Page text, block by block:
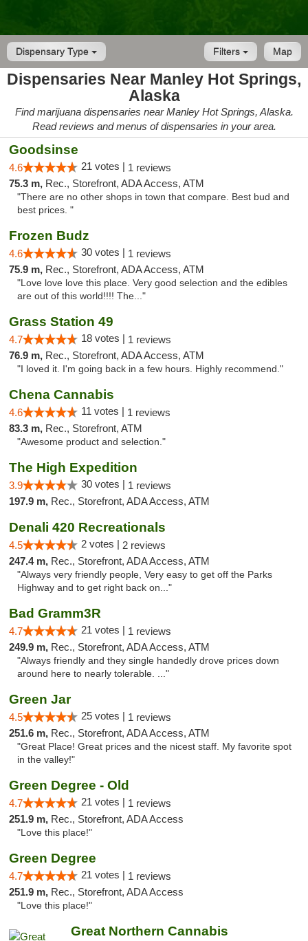
Dispensary Type Map
Filters
Dispensaries Near Manley Hot Springs,
Alaska
Find marijuana dispensaries near Manley Hot Springs, Alaska.
Read reviews and menus of dispensaries in your area.
Goodsinse
4.6 21 votes | 1 reviews
75.3 m, Rec., Storefront, ADA Access, ATM
"There are no other shops in town that compare. Best bud and
best prices. "
Frozen Budz
4.6 30 votes | 1 reviews
75.9 m, Rec., Storefront, ADA Access, ATM
"Love love love this place. Very good selection and the edibles
are out of this world!!!! The..."
Grass Station 49
4.7 18 votes | 1 reviews
76.9 m, Rec., Storefront, ADA Access, ATM
"I loved it. I'm going back in a few hours. Highly recommend."
Chena Cannabis
4.6 11 votes | 1 reviews
83.3 m, Rec., Storefront, ATM
"Awesome product and selection."
The High Expedition
3.9 30 votes | 1 reviews
197.9 m, Rec., Storefront, ADA Access, ATM
Denali 420 Recreationals
4.5 2 votes | 2 reviews
247.4 m, Rec., Storefront, ADA Access, ATM
"Always very friendly people, Very easy to get off the Parks
Highway and to get right back on..."
Bad Gramm3R
4.7 21 votes | 1 reviews
249.9 m, Rec., Storefront, ADA Access, ATM
"Always friendly and they single handedly drove prices down
around here to nearly tolerable. ..."
Green Jar
4.5 25 votes | 1 reviews
251.6 m, Rec., Storefront, ADA Access, ATM
"Great Place! Great prices and the nicest staff. My favorite spot
in the valley!"
Green Degree - Old
4.7 21 votes | 1 reviews
251.9 m, Rec., Storefront, ADA Access
"Love this place!"
Green Degree
4.7 21 votes | 1 reviews
251.9 m, Rec., Storefront, ADA Access
"Love this place!"
Great Northern Cannabis